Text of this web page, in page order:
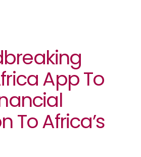
App To
To Africa’s